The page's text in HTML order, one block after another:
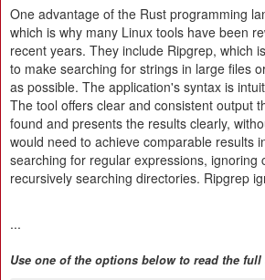
One advantage of the Rust programming
which is why many Linux tools have been
recent years. They include Ripgrep, which
to make searching for strings in large files
as possible. The application's syntax is
The tool offers clear and consistent output
found and presents the results clearly,
would need to achieve comparable results
searching for regular expressions, ignoring
recursively searching directories. Ripgrep
...
Use one of the options below to read the